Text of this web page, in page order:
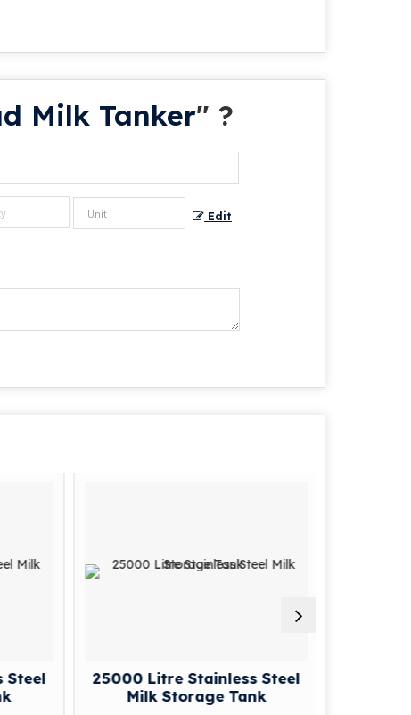
Milk Tanker" ?
Edit
Steel
25000 Litre Stainless Steel
Milk Storage Tank